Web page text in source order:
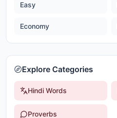
Easy
Economy
Explore Categories
Hindi Words
Proverbs